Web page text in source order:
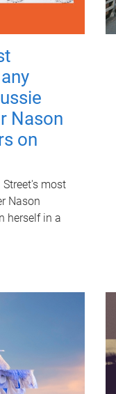
Nason
on
most
Nason
herself in a